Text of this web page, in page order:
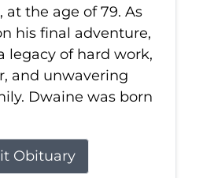
at the age of 79. As
his final adventure,
legacy of hard work,
and unwavering
Dwaine was born
Obituary